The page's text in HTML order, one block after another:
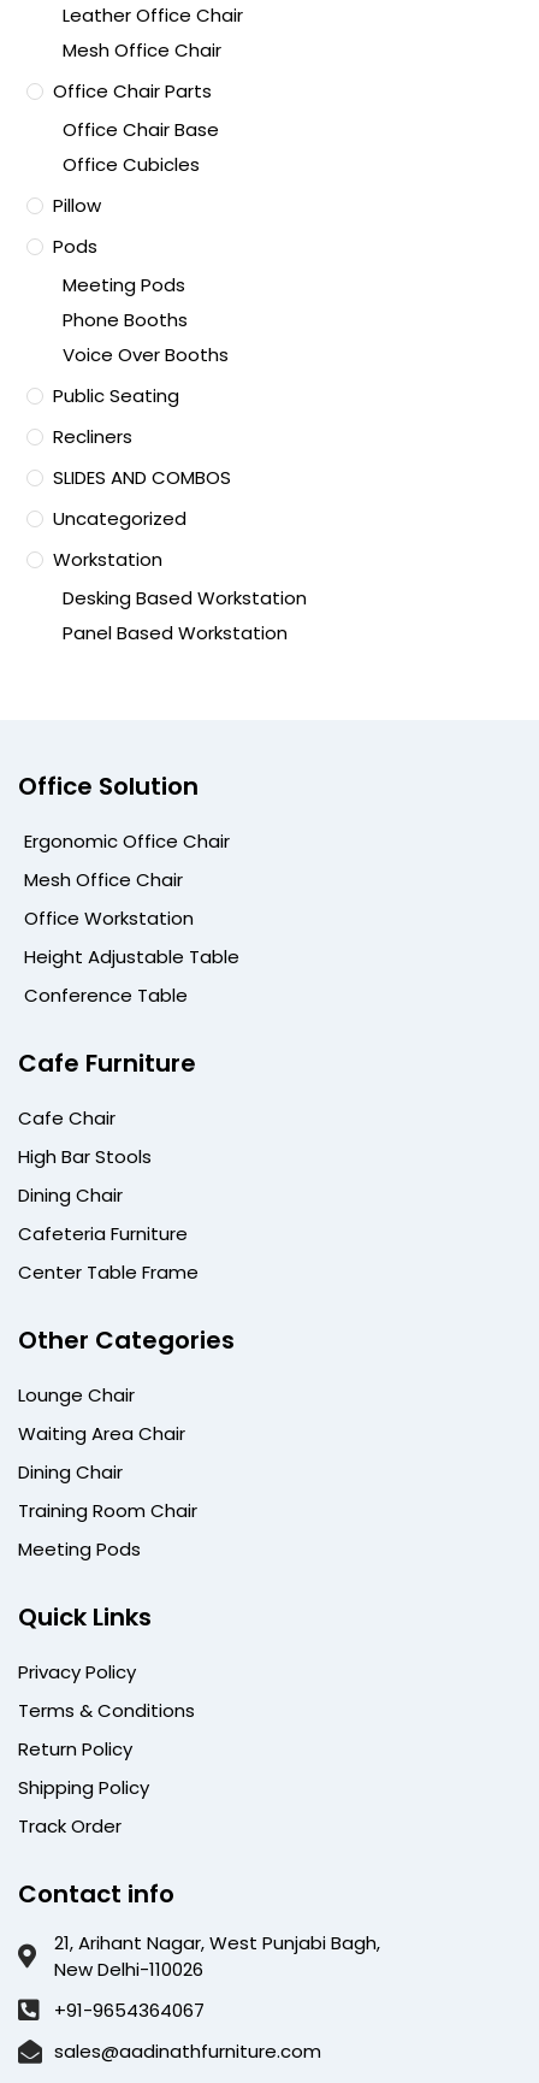
Leather Office Chair
Mesh Office Chair
Office Chair Parts
Office Chair Base
Office Cubicles
Pillow
Pods
Meeting Pods
Phone Booths
Voice Over Booths
Public Seating
Recliners
SLIDES AND COMBOS
Uncategorized
Workstation
Desking Based Workstation
Panel Based Workstation
Office Solution
Ergonomic Office Chair
Mesh Office Chair
Office Workstation
Height Adjustable Table
Conference Table
Cafe Furniture
Cafe Chair
High Bar Stools
Dining Chair
Cafeteria Furniture
Center Table Frame
Other Categories
Lounge Chair
Waiting Area Chair
Dining Chair
Training Room Chair
Meeting Pods
Quick Links
Privacy Policy
Terms & Conditions
Return Policy
Shipping Policy
Track Order
Contact info
21, Arihant Nagar, West Punjabi Bagh,
New Delhi-110026
+91-9654364067
sales@aadinathfurniture.com